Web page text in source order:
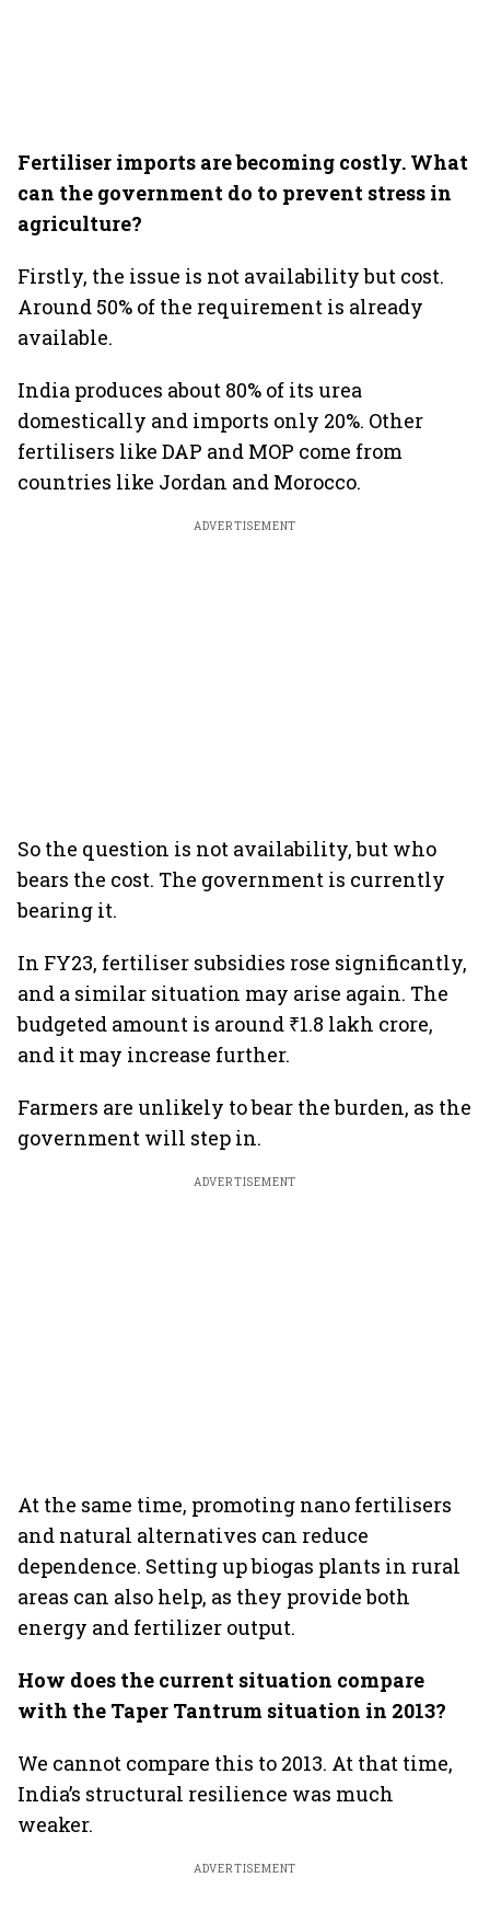
Fertiliser imports are becoming costly. What
can the government do to prevent stress in
agriculture?
Firstly, the issue is not availability but cost.
Around 50% of the requirement is already
available.
India produces about 80% of its urea
domestically and imports only 20%. Other
fertilisers like DAP and MOP come from
countries like Jordan and Morocco.
ADVERTISEMENT
So the question is not availability, but who
bears the cost. The government is currently
bearing it.
In FY23, fertiliser subsidies rose significantly,
and a similar situation may arise again. The
budgeted amount is around ₹1.8 lakh crore,
and it may increase further.
Farmers are unlikely to bear the burden, as the
government will step in.
ADVERTISEMENT
At the same time, promoting nano fertilisers
and natural alternatives can reduce
dependence. Setting up biogas plants in rural
areas can also help, as they provide both
energy and fertilizer output.
How does the current situation compare
with the Taper Tantrum situation in 2013?
We cannot compare this to 2013. At that time,
India’s structural resilience was much
weaker.
ADVERTISEMENT